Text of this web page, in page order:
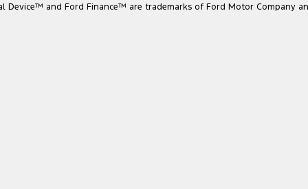
Device™ and Ford Finance™ are trademarks of Ford Motor Company